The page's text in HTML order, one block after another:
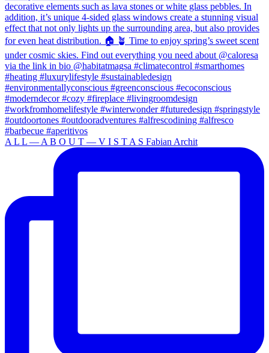
A L L — A B O U T — V I S T A S Fabian Archit